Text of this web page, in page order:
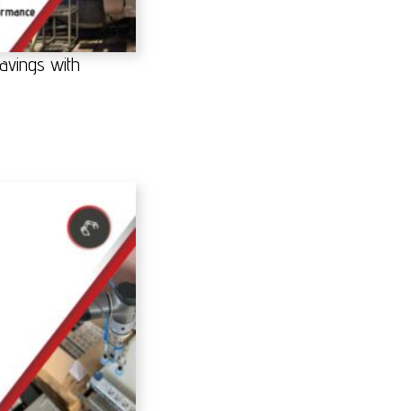
with